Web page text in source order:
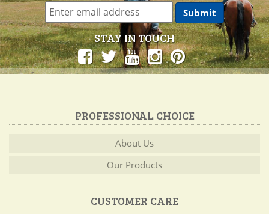
STAY IN TOUCH
PROFESSIONAL CHOICE
About Us
Our Products
CUSTOMER CARE